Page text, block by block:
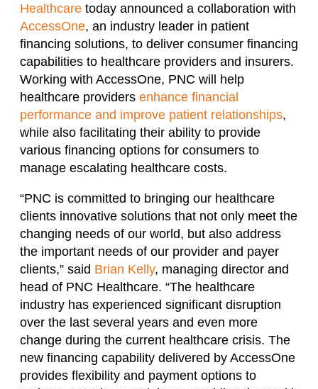
Healthcare today announced a collaboration with
AccessOne, an industry leader in patient
financing solutions, to deliver consumer financing
capabilities to healthcare providers and insurers.
Working with AccessOne, PNC will help
healthcare providers enhance financial
performance and improve patient relationships,
while also facilitating their ability to provide
various financing options for consumers to
manage escalating healthcare costs.
“PNC is committed to bringing our healthcare
clients innovative solutions that not only meet the
changing needs of our world, but also address
the important needs of our provider and payer
clients,” said Brian Kelly, managing director and
head of PNC Healthcare. “The healthcare
industry has experienced significant disruption
over the last several years and even more
change during the current healthcare crisis. The
new financing capability delivered by AccessOne
provides flexibility and payment options to